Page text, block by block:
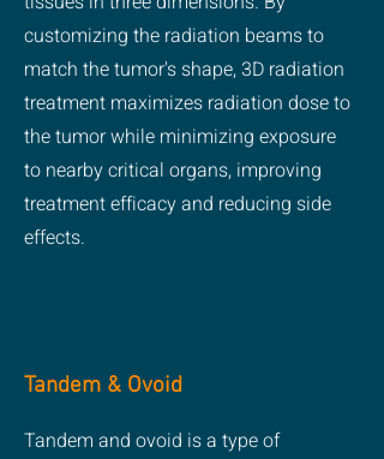
customizing the radiation beams to
match the tumor's shape, 3D radiation
treatment maximizes radiation dose to
the tumor while minimizing exposure
to nearby critical organs, improving
treatment efficacy and reducing side
effects.
Tandem & Ovoid
Tandem and ovoid is a type of